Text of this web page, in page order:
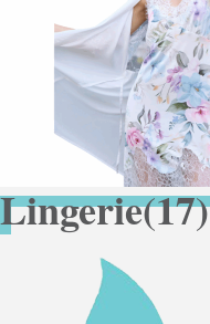
Lingerie(17)